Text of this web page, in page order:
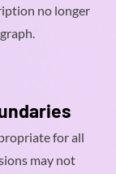
no longer
for all
may not